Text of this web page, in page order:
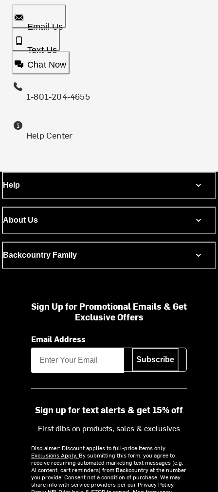
Email Us
Text Us
Chat Now
1-801-204-4655
Help Center
Help
About Us
Backcountry Family
Sign Up for Promotional Emails & Get
Exclusive Offers
Email Address
Subscribe
Sign up for text alerts & get 15% off
First dibs on products, sales & exclusives
Disclaimer: Discount applies to full-price items only.
Exclusions Apply. By submitting this form, you agree to
receive recurring automated marketing text messages (e.g.
AI content, cart reminders) from Backcountry at the number
you provide. Consent not a condition of purchase. We may
share info with service providers per our Privacy Policy.